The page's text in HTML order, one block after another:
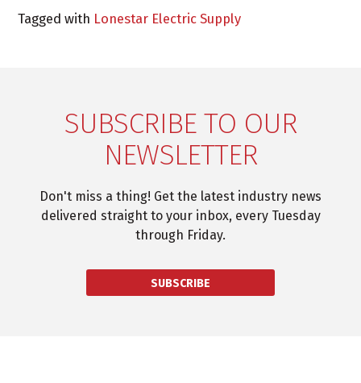
Tagged with Lonestar Electric Supply
SUBSCRIBE TO OUR
NEWSLETTER
Don't miss a thing! Get the latest industry news
delivered straight to your inbox, every Tuesday
through Friday.
SUBSCRIBE